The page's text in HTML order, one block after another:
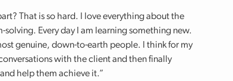
That is so hard. I love everything about the
Every day I am learning something new.
genuine, down-to-earth people. I think for my
with the client and then finally
help them achieve it.”